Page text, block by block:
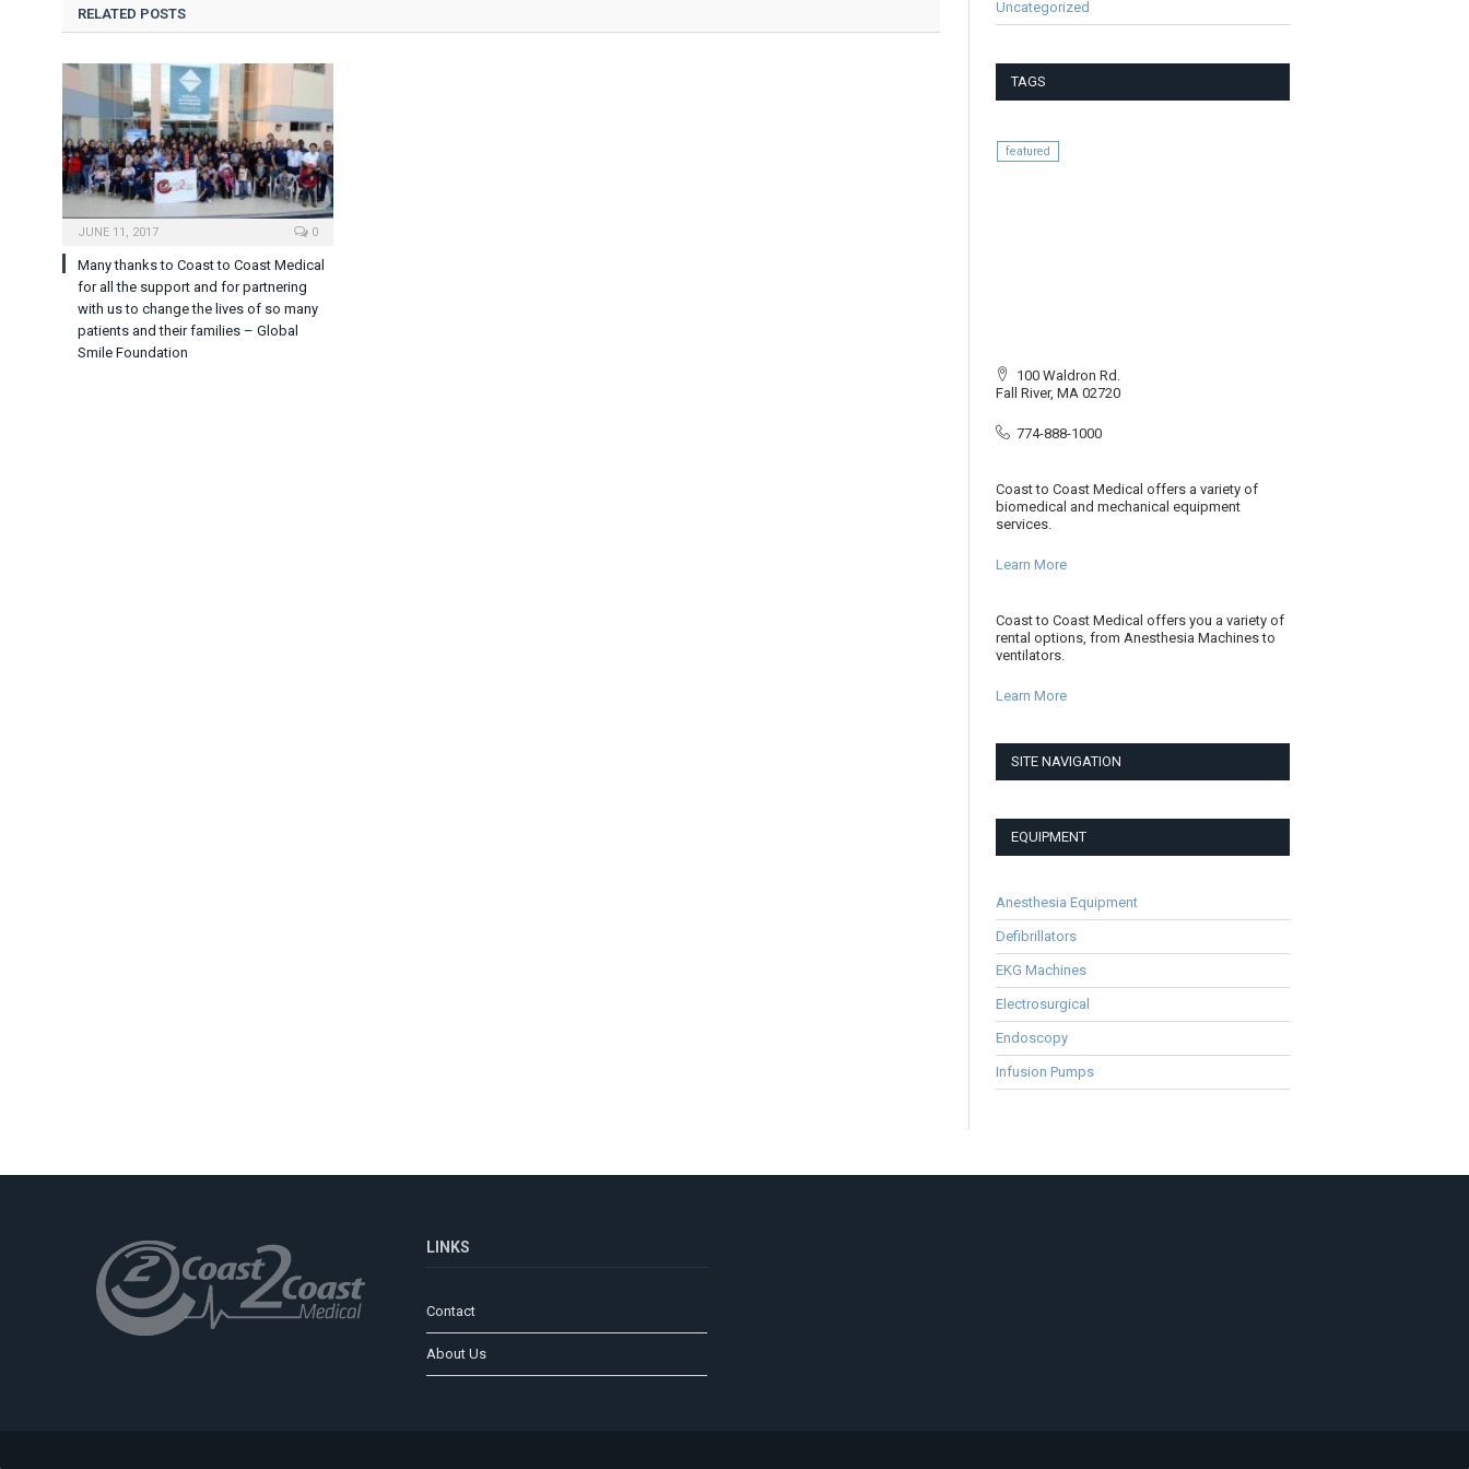
RELATED POSTS
JUNE 11, 2017 0
Many thanks to Coast to Coast Medical
for all the support and for partnering
with us to change the lives of so many
patients and their families – Global
Smile Foundation
Uncategorized
TAGS
featured
100 Waldron Rd.
Fall River, MA 02720
774-888-1000
Coast to Coast Medical offers a variety of
biomedical and mechanical equipment
services.
Learn More
Coast to Coast Medical offers you a variety of
rental options, from Anesthesia Machines to
ventilators.
Learn More
SITE NAVIGATION
EQUIPMENT
Anesthesia Equipment
Defibrillators
EKG Machines
Electrosurgical
Endoscopy
Infusion Pumps
LINKS
Contact
About Us